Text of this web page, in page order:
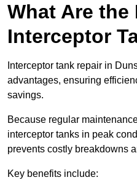
What Are
Interceptor
Interceptor tank repair in
advantages, ensuring
savings.
Because regular
interceptor tanks in peak
prevents costly breakdowns
Key benefits include: